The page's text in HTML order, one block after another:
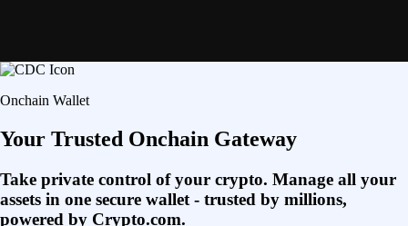
Onchain Wallet
Your Trusted Onchain Gateway
Take private control of your crypto. Manage all your
assets in one secure wallet - trusted by millions,
powered by Crypto.com.